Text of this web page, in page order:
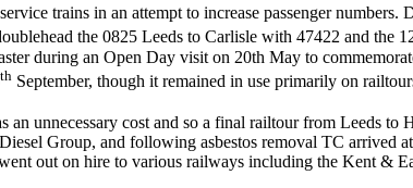
trains in an attempt to increase passenger
the 0825 Leeds to Carlisle with 47422 and the
during an Open Day visit on 20th May to
th September, though it remained in use primarily on
an unnecessary cost and so a final railtour from Leeds to
Group, and following asbestos removal TC arrived
out on hire to various railways including the Kent &